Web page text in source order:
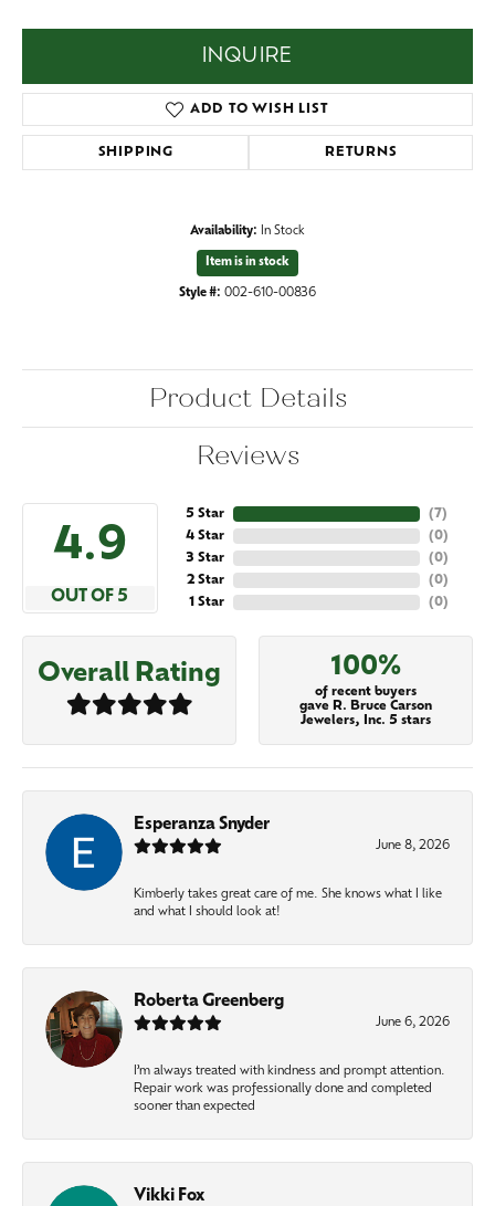
INQUIRE
ADD TO WISH LIST
SHIPPING RETURNS
Availability: In Stock
Item is in stock
Style #: 002-610-00836
Product Details
Reviews
4.9
OUT OF 5
5 Star
4 Star
3 Star
2 Star
1 Star
(7)
(0)
(0)
(0)
(0)
Overall Rating 100%
of recent buyers
gave R. Bruce Carson
Jewelers, Inc. 5 stars
Esperanza Snyder
June 8, 2026
Kimberly takes great care of me. She knows what I like
and what I should look at!
Roberta Greenberg
June 6, 2026
I’m always treated with kindness and prompt attention.
Repair work was professionally done and completed
sooner than expected
Vikki Fox